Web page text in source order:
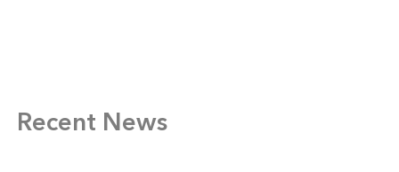
Recent News